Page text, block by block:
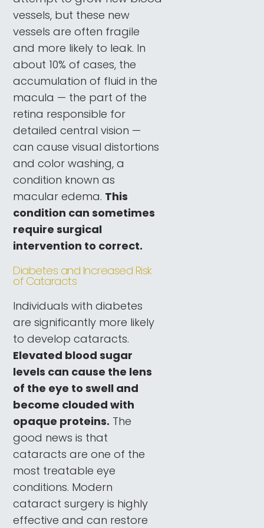
vessels, but these new
vessels are often fragile
and more likely to leak. In
about 10% of cases, the
accumulation of fluid in the
macula — the part of the
retina responsible for
detailed central vision —
can cause visual distortions
and color washing, a
condition known as
macular edema. This
condition can sometimes
require surgical
intervention to correct.
Diabetes and Increased Risk
of Cataracts
Individuals with diabetes
are significantly more likely
to develop cataracts.
Elevated blood sugar
levels can cause the lens
of the eye to swell and
become clouded with
opaque proteins. The
good news is that
cataracts are one of the
most treatable eye
conditions. Modern
cataract surgery is highly
effective and can restore